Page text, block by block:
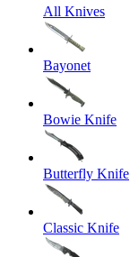
All Knives
Bayonet
Bowie Knife
Butterfly Knife
Classic Knife